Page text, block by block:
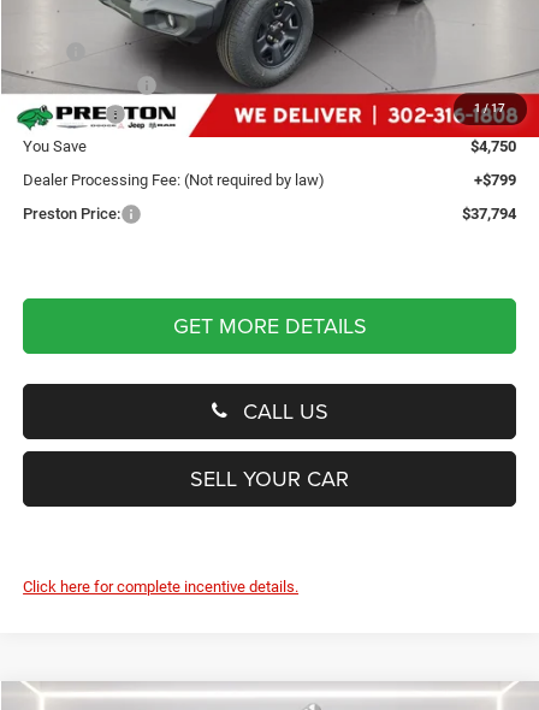
1/17
Less
Dealer Discount:
-$2,250
Jeep Offers
-$2,500
You Save
$4,750
Dealer Processing Fee: (Not required by law)
+$799
Preston Price:
$37,794
GET MORE DETAILS
CALL US
SELL YOUR CAR
Click here for complete incentive details.